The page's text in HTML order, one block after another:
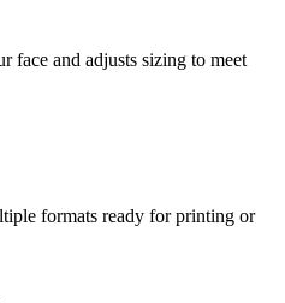
face and adjusts sizing to meet
formats ready for printing or